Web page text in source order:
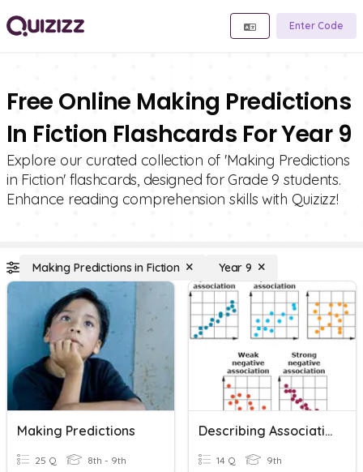
Enter Code
Free Online Making Predictions
In Fiction Flashcards For Year 9
Explore our curated collection of 'Making Predictions
in Fiction' flashcards, designed for Grade 9 students.
Enhance reading comprehension skills with Quizizz!
Making Predictions in Fiction Year 9
Making Predictions
25 Q 8th - 9th
Describing Association & Making Predictions
14 Q 9th